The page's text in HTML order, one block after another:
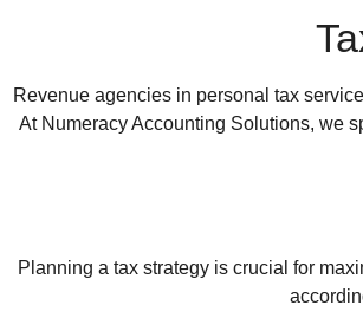
Revenue agencies in personal tax
At Numeracy Accounting Solutions, we
Planning a tax strategy is crucial for